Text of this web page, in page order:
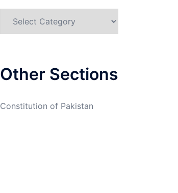
Other Sections
Constitution of Pakistan